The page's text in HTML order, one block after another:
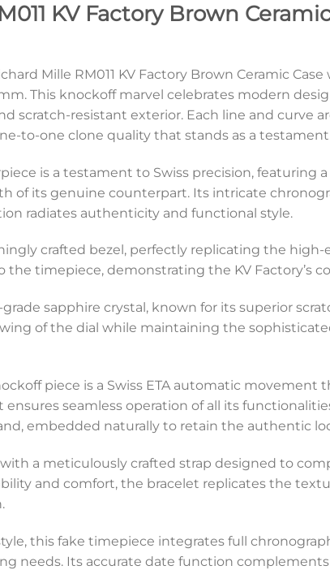
KV Factory Brown
Mille RM011 KV Factory Brown Ceramic
This knockoff marvel celebrates modern
scratch-resistant exterior. Each line and curve
to-one clone quality that stands as a
is a testament to Swiss precision,
of its genuine counterpart. Its intricate
radiates authenticity and functional style.
crafted bezel, perfectly replicating the high-
the timepiece, demonstrating the KV
sapphire crystal, known for its superior
of the dial while maintaining the
piece is a Swiss ETA automatic movement
ensures seamless operation of all its
embedded naturally to retain the authentic
a meticulously crafted strap designed to
and comfort, the bracelet replicates the
this fake timepiece integrates full
needs. Its accurate date function